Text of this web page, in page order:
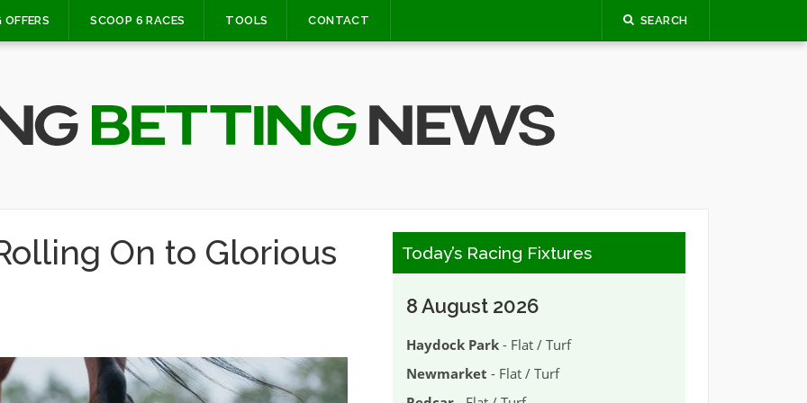
OFFERS SCOOP 6 RACES TOOLS CONTACT SEARCH
On to Glorious
Today’s Racing Fixtures
8 August 2026
Haydock Park- Flat / Turf
Newmarket - Flat / Turf